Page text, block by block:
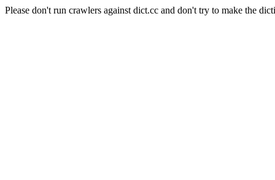
Please don't run crawlers against dict.cc and don't try to make the